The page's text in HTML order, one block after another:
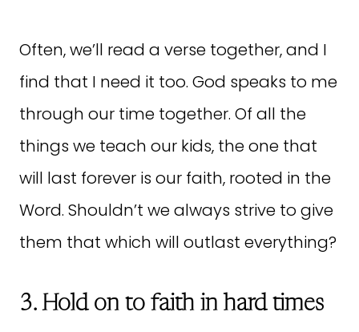
Often, we’ll read a verse together, and I
find that I need it too. God speaks to me
through our time together. Of all the
things we teach our kids, the one that
will last forever is our faith, rooted in the
Word. Shouldn’t we always strive to give
them that which will outlast everything?
3. Hold on to faith in hard times